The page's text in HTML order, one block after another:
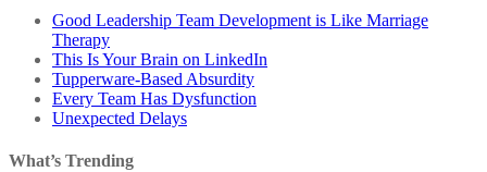
Good Leadership Team Development is Like Marriage
Therapy
This Is Your Brain on LinkedIn
Tupperware-Based Absurdity
Every Team Has Dysfunction
Unexpected Delays
What’s Trending